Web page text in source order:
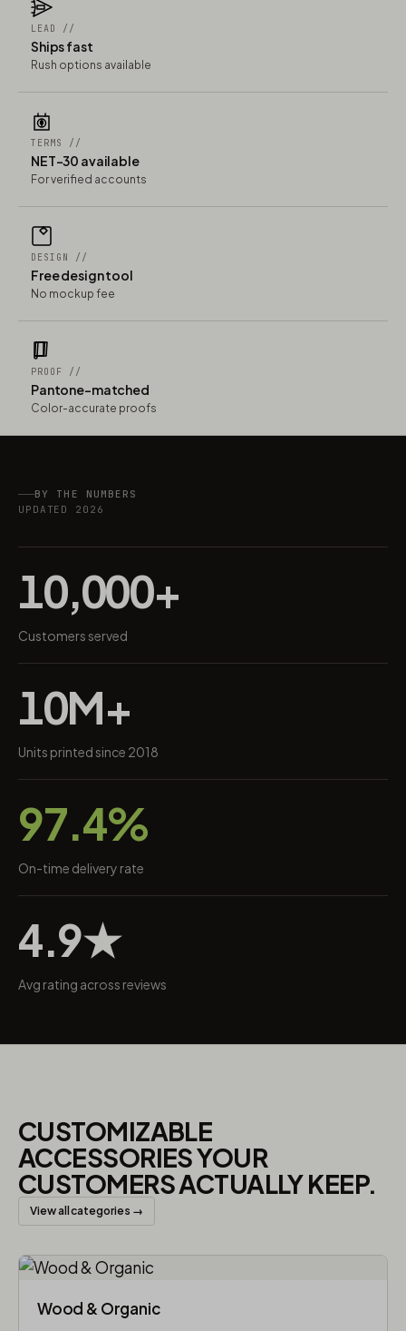
LEAD //
Ships fast
Rush options available
TERMS //
NET-30 available
For verified accounts
DESIGN //
Free design tool
No mockup fee
PROOF //
Pantone-matched
Color-accurate proofs
BY THE NUMBERS
UPDATED 2026
10,000+
Customers served
10M+
Units printed since 2018
97.4%
On-time delivery rate
4.9★
Avg rating across reviews
CUSTOMIZABLE
ACCESSORIES YOUR
CUSTOMERS ACTUALLY KEEP.
View all categories →
Wood & Organic